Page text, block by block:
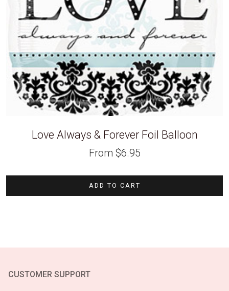
Love Always & Forever Foil Balloon
From $6.95
ADD TO CART
CUSTOMER SUPPORT